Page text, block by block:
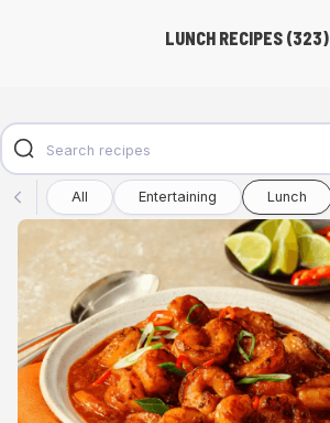
LUNCH RECIPES (323)
All Entertaining Lunch